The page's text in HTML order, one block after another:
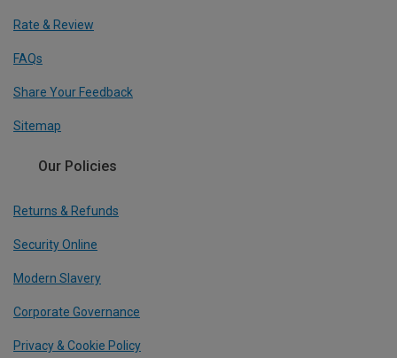
Rate & Review
FAQs
Share Your Feedback
Sitemap
Our Policies
Returns & Refunds
Security Online
Modern Slavery
Corporate Governance
Privacy & Cookie Policy